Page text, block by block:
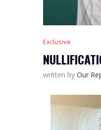
Exclusive
written by Our